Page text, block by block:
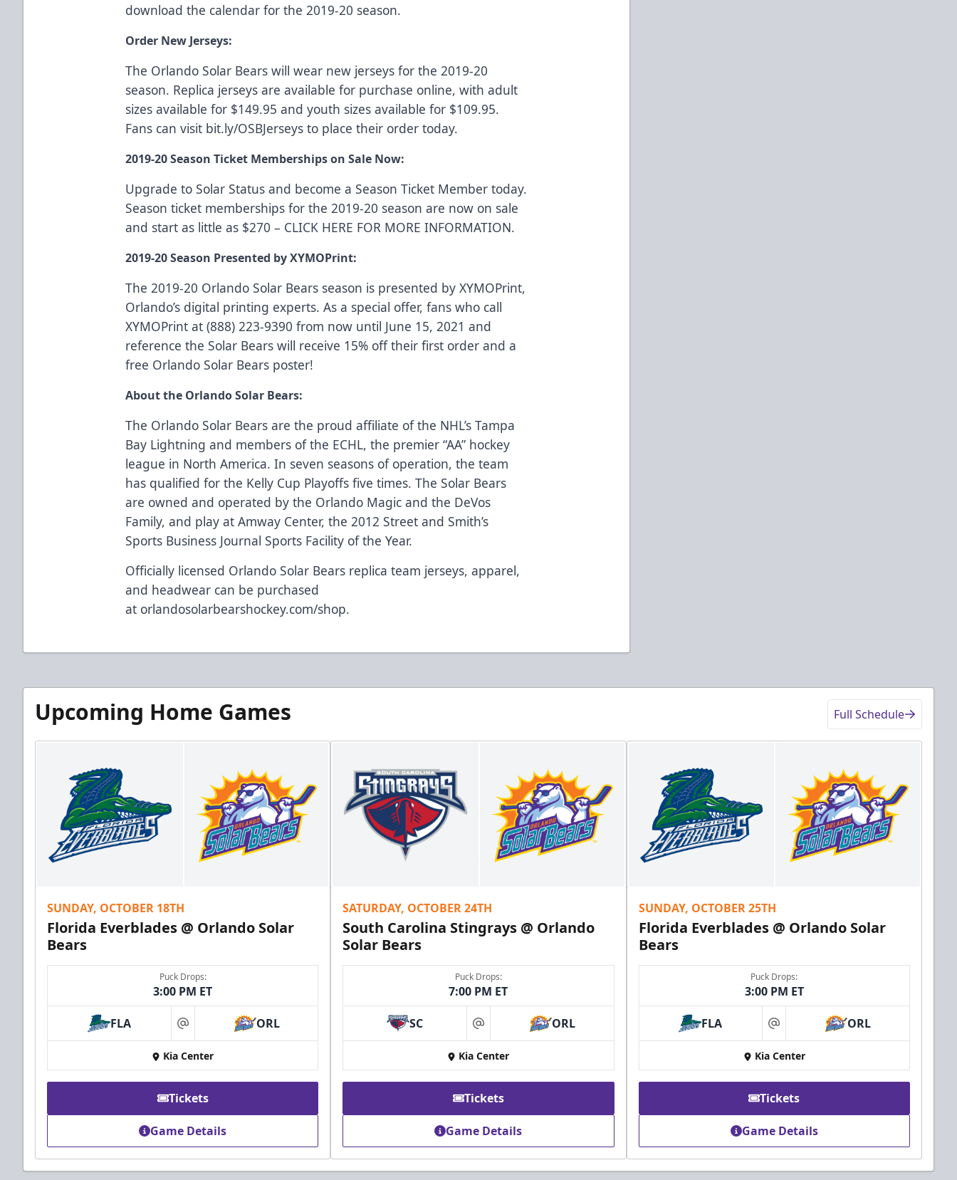
download the calendar for the 2019-20 season.
Order New Jerseys:
The Orlando Solar Bears will wear new jerseys for the 2019-20
season. Replica jerseys are available for purchase online, with adult
sizes available for $149.95 and youth sizes available for $109.95.
Fans can visit bit.ly/OSBJerseys to place their order today.
2019-20 Season Ticket Memberships on Sale Now:
Upgrade to Solar Status and become a Season Ticket Member today.
Season ticket memberships for the 2019-20 season are now on sale
and start as little as $270 – CLICK HERE FOR MORE INFORMATION.
2019-20 Season Presented by XYMOPrint:
The 2019-20 Orlando Solar Bears season is presented byXYMOPrint,
Orlando’s digital printing experts. As a special offer, fans who call
XYMOPrint at (888) 223-9390 from now until June 15, 2021 and
reference the Solar Bears will receive 15% off their first order and a
free Orlando Solar Bears poster!
About the Orlando Solar Bears:
The Orlando Solar Bears are the proud affiliate of the NHL’s Tampa
Bay Lightning and members of the ECHL, the premier “AA” hockey
league in North America. In seven seasons of operation, the team
has qualified for the Kelly Cup Playoffs five times. The Solar Bears
are owned and operated by the Orlando Magic and the DeVos
Family, and play at Amway Center, the 2012 Street and Smith’s
Sports Business Journal Sports Facility of the Year.
Officially licensed Orlando Solar Bears replica team jerseys, apparel,
and headwear can be purchased
at orlandosolarbearshockey.com/shop.
Upcoming Home Games Full Schedule
SUNDAY, OCTOBER 18TH
Florida Everblades @ Orlando Solar
Bears
Puck Drops:
3:00 PM ET
FLA at ORL
Kia Center
Tickets
Game Details
SATURDAY, OCTOBER 24TH
South Carolina Stingrays @ Orlando
Solar Bears
Puck Drops:
7:00 PM ET
SC at ORL
Kia Center
Tickets
Game Details
SUNDAY, OCTOBER 25TH
Florida Everblades @ Orlando Solar
Bears
Puck Drops:
3:00 PM ET
FLA at ORL
Kia Center
Tickets
Game Details